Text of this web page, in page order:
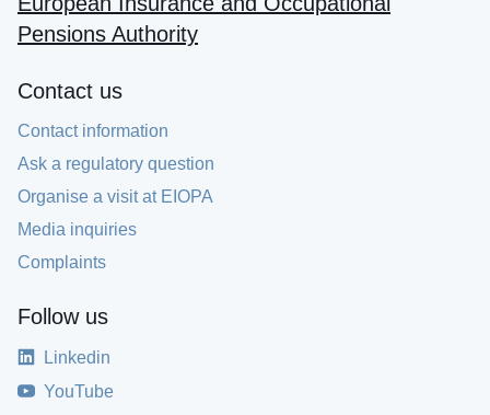
Pensions Authority
Contact us
Contact information
Ask a regulatory question
Organise a visit at EIOPA
Media inquiries
Complaints
Follow us
Linkedin
YouTube